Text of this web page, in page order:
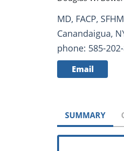
MD, FACP,
Canandaigua,
phone: 585-
Email
SUMMARY